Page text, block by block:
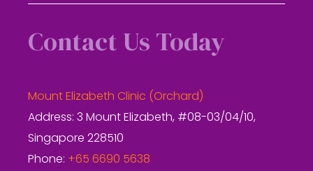
Contact Us Today
Mount Elizabeth Clinic (Orchard)
Address: 3 Mount Elizabeth, #08-03/04/10,
Singapore 228510
Phone: +65 6690 5638